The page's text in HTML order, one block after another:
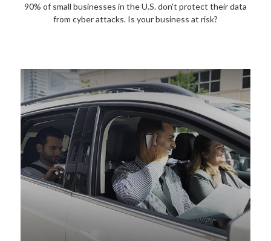
90% of small businesses in the U.S. don't protect their data
from cyber attacks. Is your business at risk?